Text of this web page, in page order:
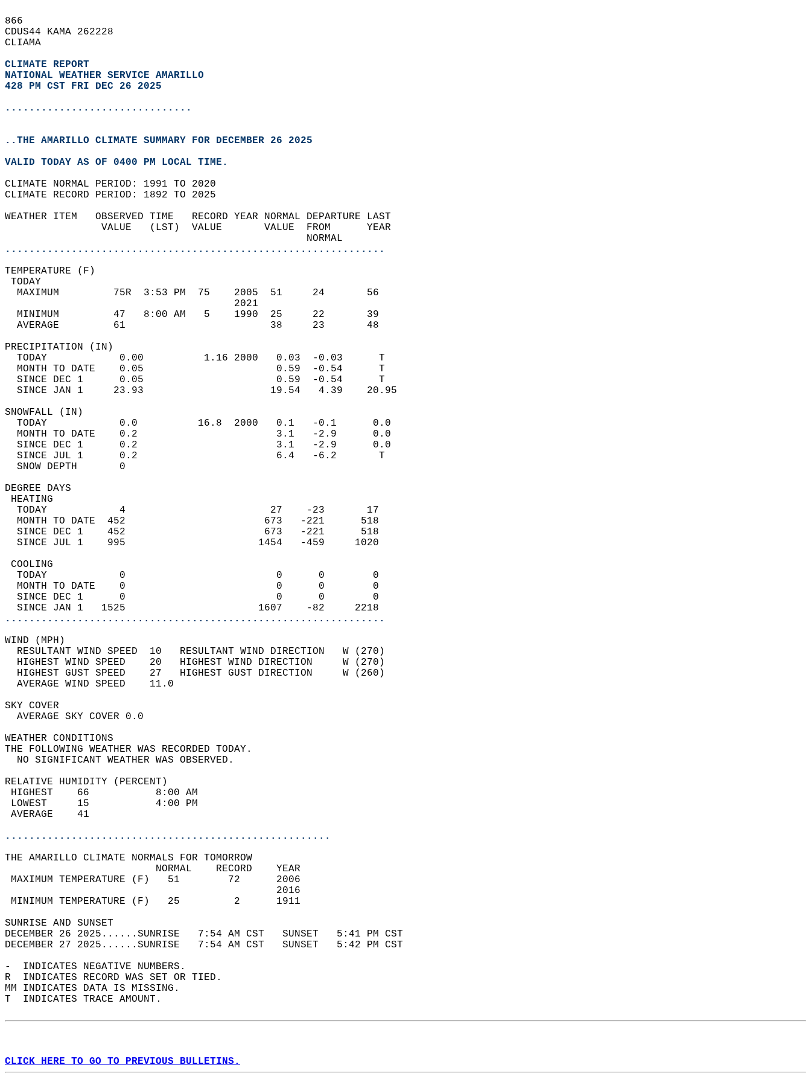
866
CDUS44 KAMA 262228
CLIAMA
CLIMATE REPORT
NATIONAL WEATHER SERVICE AMARILLO
428 PM CST FRI DEC 26 2025
...............................
..THE AMARILLO CLIMATE SUMMARY FOR DECEMBER 26 2025
VALID TODAY AS OF 0400 PM LOCAL TIME.
CLIMATE NORMAL PERIOD: 1991 TO 2020
CLIMATE RECORD PERIOD: 1892 TO 2025
WEATHER ITEM   OBSERVED TIME   RECORD YEAR NORMAL DEPARTURE LAST
                VALUE   (LST)  VALUE       VALUE  FROM      YEAR
                                                  NORMAL
...............................................................
TEMPERATURE (F)
TODAY
  MAXIMUM         75R  3:53 PM  75    2005  51     24       56
                                      2021
  MINIMUM         47   8:00 AM   5    1990  25     22       39
  AVERAGE         61                        38     23       48
PRECIPITATION (IN)
  TODAY            0.00          1.16 2000   0.03  -0.03      T
  MONTH TO DATE    0.05                      0.59  -0.54      T
  SINCE DEC 1      0.05                      0.59  -0.54      T
  SINCE JAN 1     23.93                     19.54   4.39    20.95
SNOWFALL (IN)
  TODAY            0.0          16.8  2000   0.1   -0.1      0.0
  MONTH TO DATE    0.2                       3.1   -2.9      0.0
  SINCE DEC 1      0.2                       3.1   -2.9      0.0
  SINCE JUL 1      0.2                       6.4   -6.2       T
  SNOW DEPTH       0
DEGREE DAYS
HEATING
  TODAY            4                        27    -23       17
  MONTH TO DATE  452                       673   -221      518
  SINCE DEC 1    452                       673   -221      518
  SINCE JUL 1    995                      1454   -459     1020
COOLING
  TODAY            0                         0      0        0
  MONTH TO DATE    0                         0      0        0
  SINCE DEC 1      0                         0      0        0
  SINCE JAN 1   1525                      1607    -82     2218
...............................................................
WIND (MPH)
  RESULTANT WIND SPEED  10   RESULTANT WIND DIRECTION   W (270)
  HIGHEST WIND SPEED    20   HIGHEST WIND DIRECTION     W (270)
  HIGHEST GUST SPEED    27   HIGHEST GUST DIRECTION     W (260)
  AVERAGE WIND SPEED    11.0
SKY COVER
  AVERAGE SKY COVER 0.0
WEATHER CONDITIONS
THE FOLLOWING WEATHER WAS RECORDED TODAY.
  NO SIGNIFICANT WEATHER WAS OBSERVED.
RELATIVE HUMIDITY (PERCENT)
HIGHEST    66           8:00 AM
LOWEST     15           4:00 PM
AVERAGE    41
......................................................
THE AMARILLO CLIMATE NORMALS FOR TOMORROW
                         NORMAL    RECORD    YEAR
MAXIMUM TEMPERATURE (F)   51        72      2006
                                             2016
MINIMUM TEMPERATURE (F)   25         2      1911
SUNRISE AND SUNSET
DECEMBER 26 2025......SUNRISE   7:54 AM CST   SUNSET   5:41 PM CST
DECEMBER 27 2025......SUNRISE   7:54 AM CST   SUNSET   5:42 PM CST
-  INDICATES NEGATIVE NUMBERS.
R  INDICATES RECORD WAS SET OR TIED.
MM INDICATES DATA IS MISSING.
T  INDICATES TRACE AMOUNT.
CLICK HERE TO GO TO PREVIOUS BULLETINS.